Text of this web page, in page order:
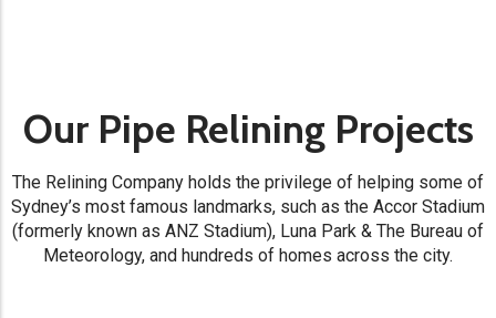
Our Pipe Relining Projects
The Relining Company holds the privilege of helping some of
Sydney’s most famous landmarks, such as the Accor Stadium
(formerly known as ANZ Stadium), Luna Park & The Bureau of
Meteorology, and hundreds of homes across the city.